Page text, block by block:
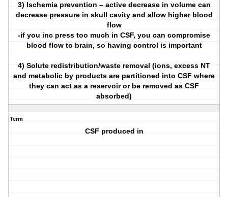
3) Ischemia prevention – active decrease in volume can
decrease pressure in skull cavity and allow higher blood
flow
-if you inc press too much in CSF, you can compromise
blood flow to brain, so having control is important
4) Solute redistribution/waste removal (ions, excess NT
and metabolic by products are partitioned into CSF where
they can act as a reservoir or be removed as CSF
absorbed)
Term
CSF produced in